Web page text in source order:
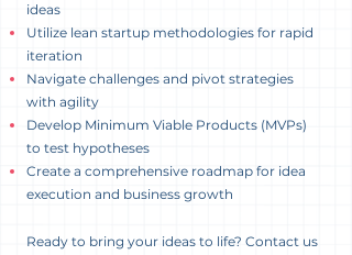
ideas
Utilize lean startup methodologies for rapid
iteration
Navigate challenges and pivot strategies
with agility
Develop Minimum Viable Products (MVPs)
to test hypotheses
Create a comprehensive roadmap for idea
execution and business growth
Ready to bring your ideas to life? Contact us